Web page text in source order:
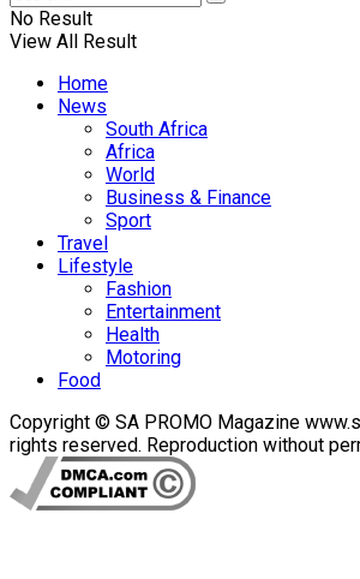
No Result
View All Result
Home
News
South Africa
Africa
World
Business & Finance
Sport
Travel
Lifestyle
Fashion
Entertainment
Health
Motoring
Food
Copyright © SA PROMO Magazine
rights reserved. Reproduction without